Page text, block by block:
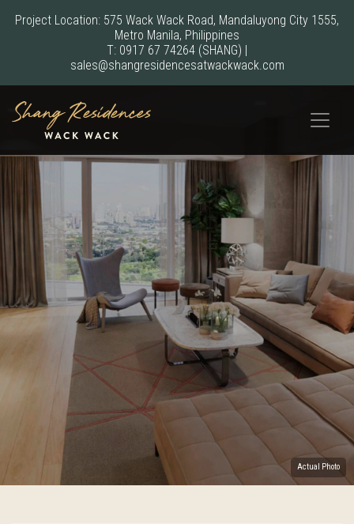
Project Location: 575 Wack Wack Road, Mandaluyong City 1555,
Metro Manila, Philippines
T: 0917 67 74264 (SHANG) |
sales@shangresidencesatwackwack.com
Actual Photo